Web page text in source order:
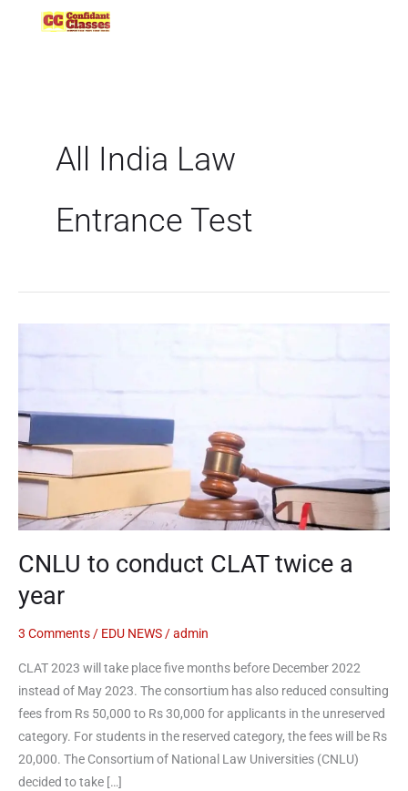
All India Law
Entrance Test
CNLU to conduct CLAT twice a
year
3 Comments / EDU NEWS /admin
CLAT 2023 will take place five months before December 2022
instead of May 2023. The consortium has also reduced consulting
fees from Rs 50,000 to Rs 30,000 for applicants in the unreserved
category. For students in the reserved category, the fees will be Rs
20,000. The Consortium of National Law Universities (CNLU)
decided to take […]
to
a
year